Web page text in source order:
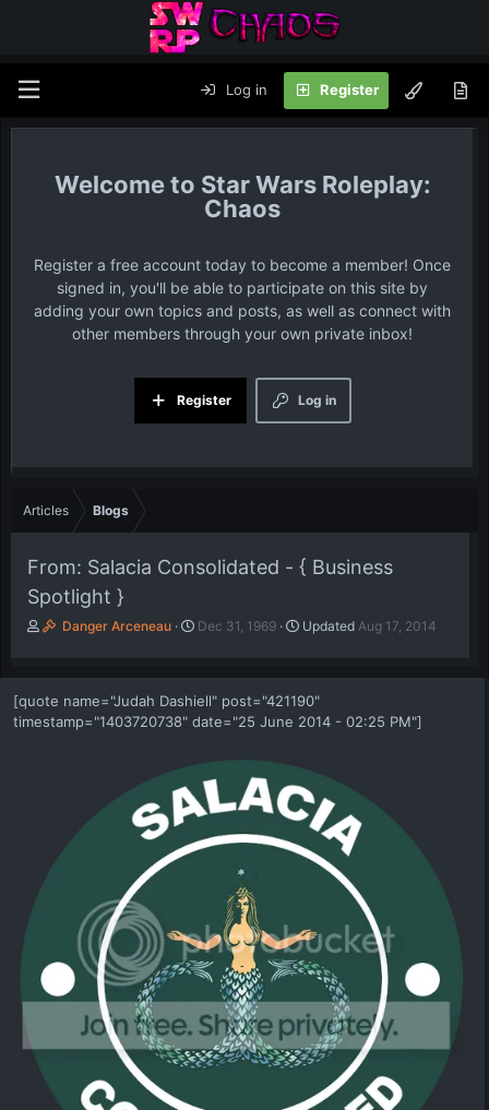
Log in Register
Star Wars Roleplay:
Chaos
Register a free account today to become a member! Once
signed in, you'll be able to participate on this site by
adding your own topics and posts, as well as connect with
other members through your own private inbox!
Log in
Register
Articles Blogs
From: Salacia Consolidated - { Business
Spotlight }
A
t
h
o
r
Danger Arceneau
P
b
l
i
s
d
a
t
e
Dec 31, 1969 Updated Aug 17, 2014
[quote name="Judah Dashiell" post="421190"
timestamp="1403720738" date="25 June 2014 - 02:25 PM"]